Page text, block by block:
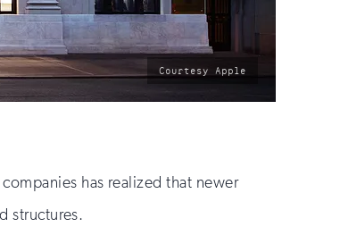
photo
Courtesy Apple
has realized that newer
structures.